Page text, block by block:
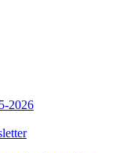
2026